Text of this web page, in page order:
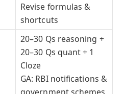
Revise formulas &
shortcuts
20–30 Qs reasoning +
20–30 Qs quant + 1
Cloze
GA: RBI notifications &